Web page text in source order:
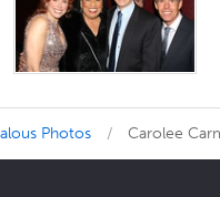
Photos Carolee